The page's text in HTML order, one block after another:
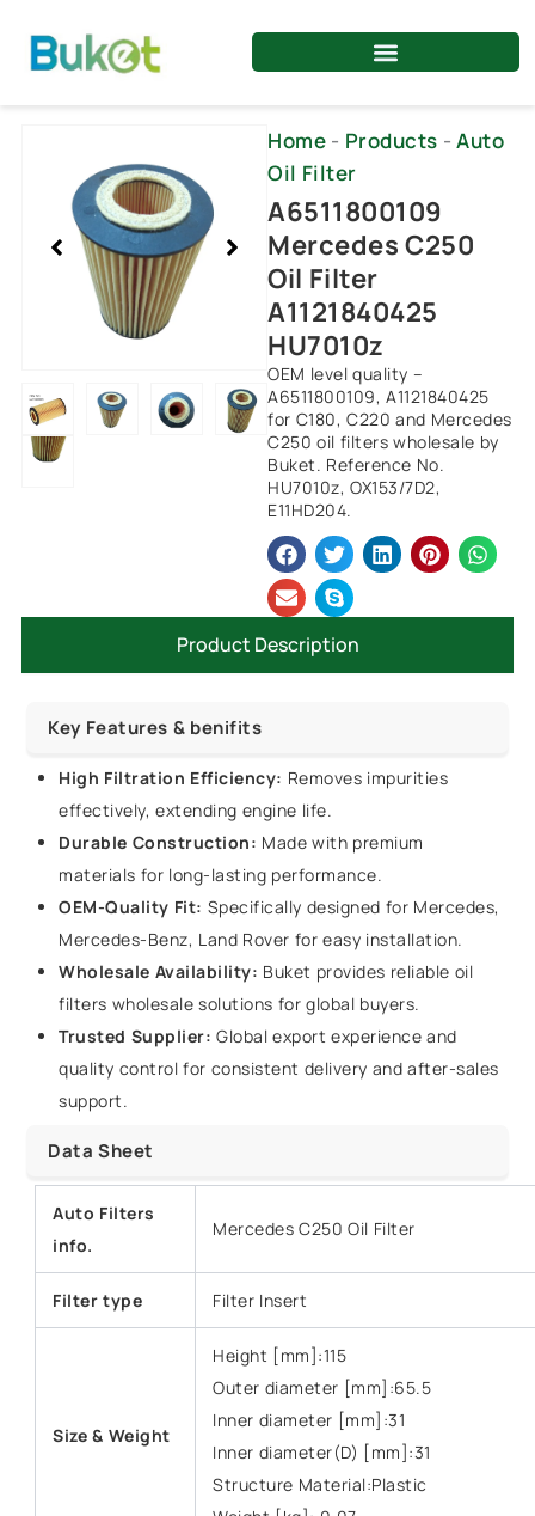
content
Home - Products - Auto
Oil Filter
A6511800109
Mercedes C250
Oil Filter
A1121840425
HU7010z
OEM level quality –
A6511800109, A1121840425
for C180, C220 and Mercedes
C250 oil filters wholesale by
Buket. Reference No.
HU7010z, OX153/7D2,
E11HD204.
Product Description
Key Features & benifits
High Filtration Efficiency: Removes impurities
effectively, extending engine life.
Durable Construction: Made with premium
materials for long-lasting performance.
OEM-Quality Fit: Specifically designed for Mercedes,
Mercedes-Benz, Land Rover for easy installation.
Wholesale Availability: Buket provides reliable oil
filters wholesale solutions for global buyers.
Trusted Supplier: Global export experience and
quality control for consistent delivery and after-sales
support.
Data Sheet
Auto Filters
info.
Mercedes C250 Oil Filter
Filter type Filter Insert
Size & Weight
Height [mm]:115
Outer diameter [mm]:65.5
Inner diameter [mm]:31
Inner diameter(D) [mm]:31
Structure Material:Plastic